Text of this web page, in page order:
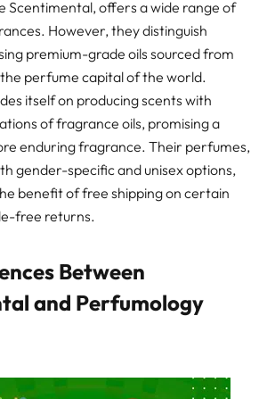
Scentimental, offers a wide range of
However, they distinguish
premium-grade oils sourced from
perfume capital of the world.
itself on producing scents with
of fragrance oils, promising a
enduring fragrance. Their perfumes,
gender-specific and unisex options,
benefit of free shipping on certain
free returns.
Between
and Perfumology